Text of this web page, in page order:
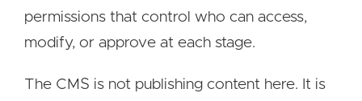
permissions that control who can access,
modify, or approve at each stage.
The CMS is not publishing content here. It is